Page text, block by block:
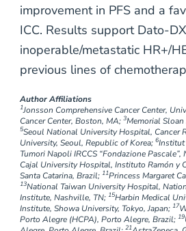
improvement in PFS and a
ICC. Results support Dato-
inoperable/metastatic HR+/
previous lines of
Author Affiliations
1Jonsson Comprehensive Cancer Center,
Cancer Center, Boston, MA; 3Memorial Sloan
5Seoul National University Hospital, Cancer
University, Seoul, Republic of Korea; 6Institut
Tumori Napoli IRCCS “Fondazione
Cajal University Hospital, Instituto Ramón y
Santa Catarina, Brazil; 11Princess Margaret
13National Taiwan University Hospital,
Institute, Nashville, TN; 15Harbin Medical
Institute, Showa University, Tokyo, Japan; 17
Porto Alegre (HCPA), Porto Alegre, Brazil; 19
21